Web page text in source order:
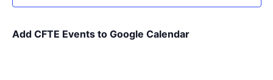
Add CFTE Events to Google Calendar